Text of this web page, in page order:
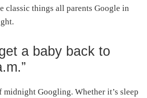
classic things all parents Google in
a baby back to
midnight Googling. Whether it’s sleep